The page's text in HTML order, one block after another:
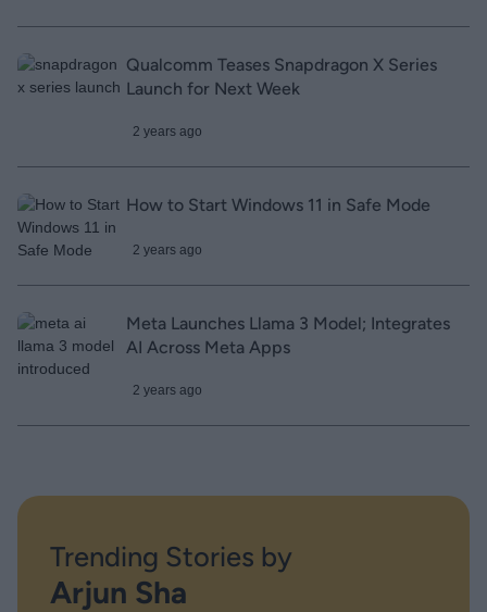
Qualcomm Teases Snapdragon X Series
Launch for Next Week
2 years ago
How to Start Windows 11 in Safe Mode
2 years ago
Meta Launches Llama 3 Model; Integrates
AI Across Meta Apps
2 years ago
Trending Stories by
Arjun Sha